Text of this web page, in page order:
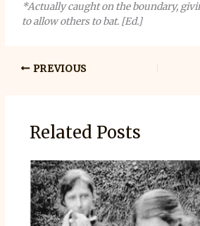
*Actually caught on the boundary,
to allow others to bat. [Ed.]
PREVIOUS
Related Posts